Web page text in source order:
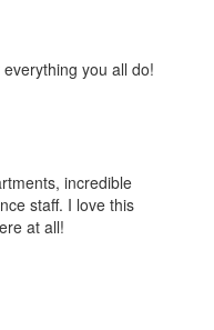
you all do!
incredible
staff. I love this
at all!